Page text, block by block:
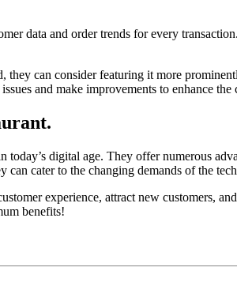
data and order trends for every
they can consider featuring it more
and make improvements to enhance the
digital age. They offer numerous
cater to the changing demands of the
experience, attract new customers,
benefits!